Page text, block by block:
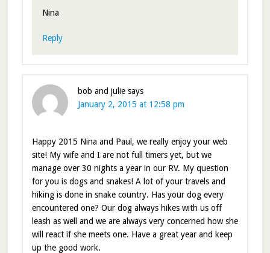
Nina
Reply
bob and julie says
January 2, 2015 at 12:58 pm
Happy 2015 Nina and Paul, we really enjoy your web
site! My wife and I are not full timers yet, but we
manage over 30 nights a year in our RV. My question
for you is dogs and snakes! A lot of your travels and
hiking is done in snake country. Has your dog every
encountered one? Our dog always hikes with us off
leash as well and we are always very concerned how she
will react if she meets one. Have a great year and keep
up the good work.